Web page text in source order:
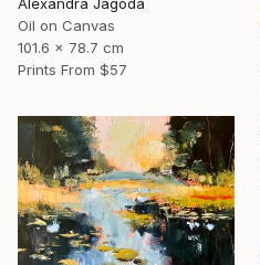
Oil on Canvas
101.6 x 78.7 cm
Prints From $57